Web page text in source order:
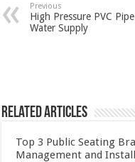
Previous
High Pressure PVC
Water Supply
Related Articles
Top 3 Public Seating
Management and